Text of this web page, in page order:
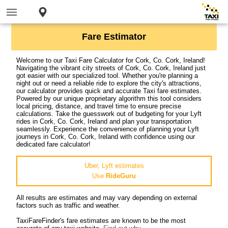
Fare Estimator
Welcome to our Taxi Fare Calculator for Cork, Co. Cork, Ireland!
Navigating the vibrant city streets of Cork, Co. Cork, Ireland just
got easier with our specialized tool. Whether you're planning a
night out or need a reliable ride to explore the city's attractions,
our calculator provides quick and accurate Taxi fare estimates.
Powered by our unique proprietary algorithm this tool considers
local pricing, distance, and travel time to ensure precise
calculations. Take the guesswork out of budgeting for your Lyft
rides in Cork, Co. Cork, Ireland and plan your transportation
seamlessly. Experience the convenience of planning your Lyft
journeys in Cork, Co. Cork, Ireland with confidence using our
dedicated fare calculator!
Uber, Lyft estimates
Use RideGuru
All results are estimates and may vary depending on external
factors such as traffic and weather.
TaxiFareFinder's fare estimates are known to be the most